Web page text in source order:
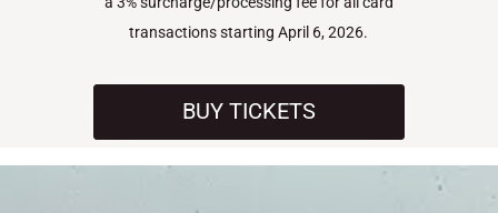
transactions starting April 6, 2026.
BUY TICKETS